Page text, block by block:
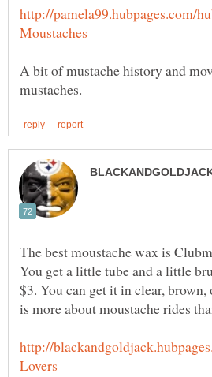
http://pamela99.hubpages.com/
A bit of mustache history and
The best moustache wax is
You get a little tube and a little
$3. You can get it in clear,